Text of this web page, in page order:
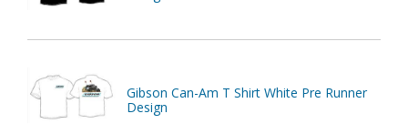
Gibson Can-Am T Shirt White Pre Runner
Design